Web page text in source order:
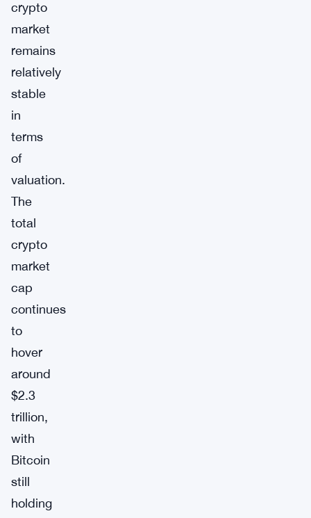
crypto
market
remains
relatively
stable
in
terms
of
valuation.
The
total
crypto
market
cap
continues
to
hover
around
$2.3
trillion,
with
Bitcoin
still
holding